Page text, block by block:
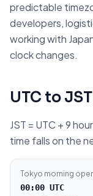
predictable
developers,
working with
clock changes.
UTC to
JST = UTC + 9
time falls on the
Tokyo morning
00:00 UTC